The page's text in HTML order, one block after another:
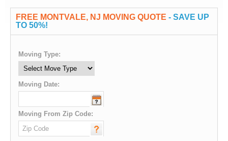
FREE MONTVALE, NJ MOVING QUOTE - SAVE UP
TO 50%!
Moving Type:
Moving Date:
Moving From Zip Code: